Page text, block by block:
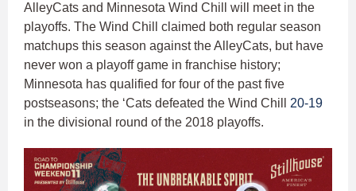
AlleyCats and Minnesota Wind Chill will meet in the
playoffs. The Wind Chill claimed both regular season
matchups this season against the AlleyCats, but have
never won a playoff game in franchise history;
Minnesota has qualified for four of the past five
postseasons; the ‘Cats defeated the Wind Chill 20-19
in the divisional round of the 2018 playoffs.